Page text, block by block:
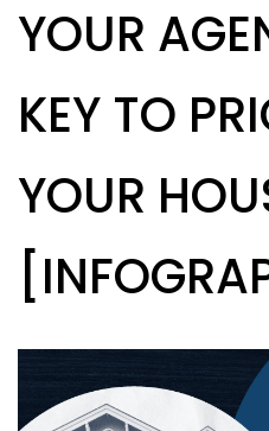
YOUR
KEY TO
YOUR